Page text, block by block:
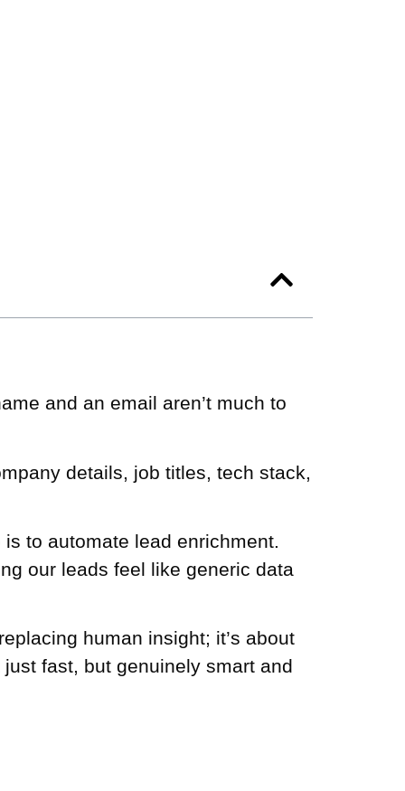
and an email aren’t much to
details, job titles, tech stack,
to automate lead enrichment.
our leads feel like generic data
human insight; it’s about
fast, but genuinely smart and